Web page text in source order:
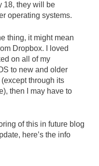
18, they will be
operating systems.
thing, it might mean
Dropbox. I loved
on all of my
to new and older
(except through its
then I may have to
of this in future blog
here’s the info